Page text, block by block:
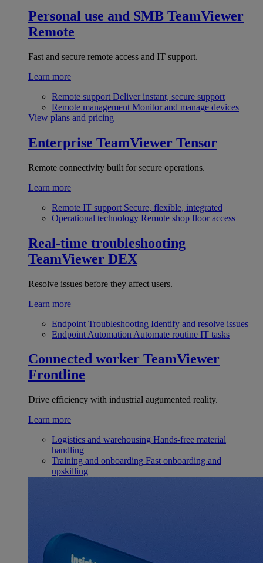
Personal use and SMB TeamViewer
Remote
Fast and secure remote access and IT support.
Learn more
Remote support Deliver instant, secure support
Remote management Monitor and manage devices
View plans and pricing
Enterprise TeamViewer Tensor
Remote connectivity built for secure operations.
Learn more
Remote IT support Secure, flexible, integrated
Operational technology Remote shop floor access
Real-time troubleshooting
TeamViewer DEX
Resolve issues before they affect users.
Learn more
Endpoint Troubleshooting Identify and resolve issues
Endpoint Automation Automate routine IT tasks
Connected worker TeamViewer
Frontline
Drive efficiency with industrial augumented reality.
Learn more
Logistics and warehousing Hands-free material
handling
Training and onboarding Fast onboarding and
upskilling